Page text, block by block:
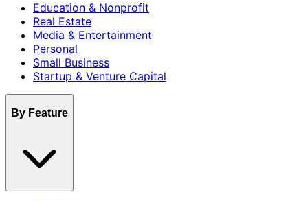
Education & Nonprofit
Real Estate
Media & Entertainment
Personal
Small Business
Startup & Venture Capital
By Feature